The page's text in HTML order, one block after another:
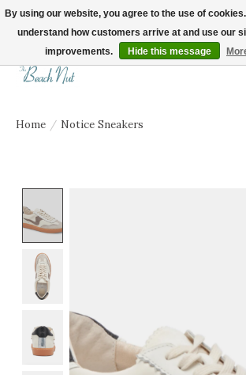
FREE SHIPPING ON ORDERS OVER $150! | Show us
us @beachnutvb for a chance to be featured!
Home / Notice Sneakers
By using our website, you agree to the use of
understand how customers arrive at and use our
improvements.
Hide this message